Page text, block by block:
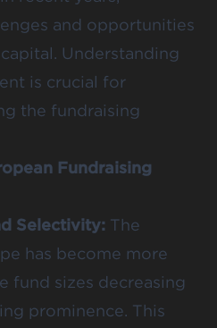
and opportunities
Understanding
is crucial for
the fundraising
Fundraising
Selectivity: The
has become more
fund sizes decreasing
prominence. This